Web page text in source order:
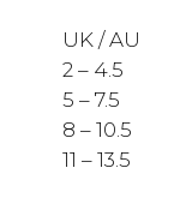
UK / AU
2 – 4.5
5 – 7.5
8 – 10.5
11 – 13.5